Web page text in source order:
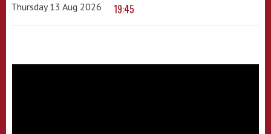
Thursday 13 Aug 2026 19:45